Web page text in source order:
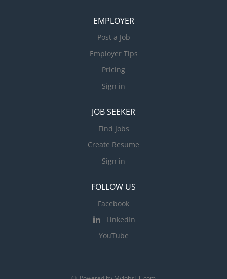
EMPLOYER
Post a Job
Employer Tips
Pricing
Sign in
JOB SEEKER
Find Jobs
Create Resume
Sign in
FOLLOW US
Facebook
LinkedIn
YouTube